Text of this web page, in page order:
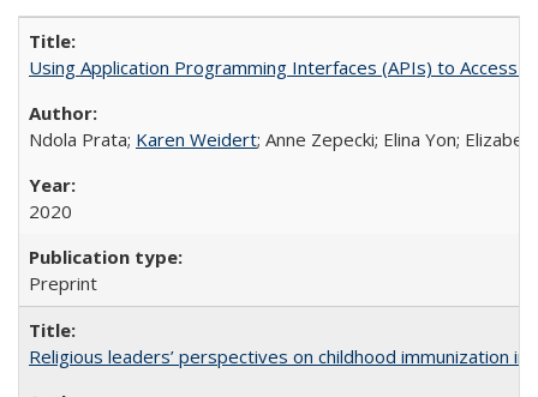
Using Application Programming Interfaces (APIs) to Access
Ndola Prata; Karen Weidert; Anne Zepecki; Elina Yon;
2020
Preprint
Religious leaders’ perspectives on childhood immunization